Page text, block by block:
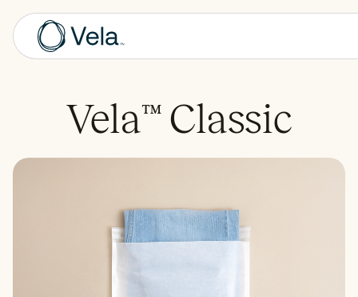
Vela™Classic